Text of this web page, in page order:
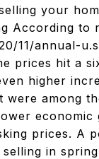
your
According to
11/annual-
prices hit a
higher
were among
prices. A
in